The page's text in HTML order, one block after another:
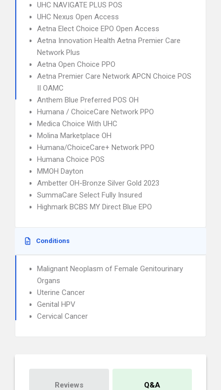
UHC NAVIGATE PLUS POS
UHC Nexus Open Access
Aetna Elect Choice EPO Open Access
Aetna Innovation Health Aetna Premier Care
Network Plus
Aetna Open Choice PPO
Aetna Premier Care Network APCN Choice POS
II OAMC
Anthem Blue Preferred POS OH
Humana / ChoiceCare Network PPO
Medica Choice With UHC
Molina Marketplace OH
Humana/ChoiceCare+ Network PPO
Humana Choice POS
MMOH Dayton
Ambetter OH-Bronze Silver Gold 2023
SummaCare Select Fully Insured
Highmark BCBS MY Direct Blue EPO
Conditions
Malignant Neoplasm of Female Genitourinary
Organs
Uterine Cancer
Genital HPV
Cervical Cancer
Reviews Q&A